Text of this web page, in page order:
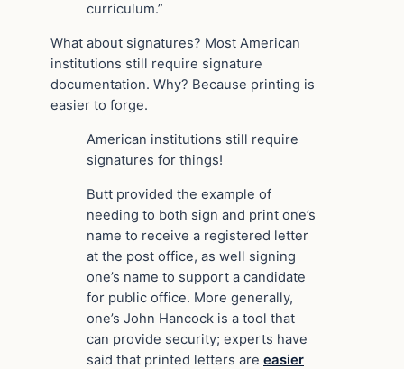
curriculum.”
What about signatures? Most American
institutions still require signature
documentation. Why? Because printing is
easier to forge.
American institutions still require
signatures for things!
Butt provided the example of
needing to both sign and print one’s
name to receive a registered letter
at the post office, as well signing
one’s name to support a candidate
for public office. More generally,
one’s John Hancock is a tool that
can provide security; experts have
said that printed letters are easier